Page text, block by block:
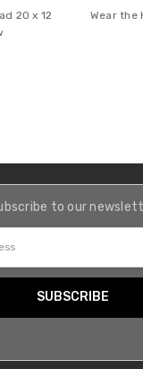
20 x 12
Wear the
to our